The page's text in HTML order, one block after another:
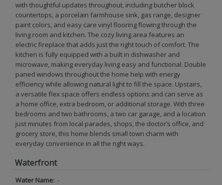
with thoughtful updates throughout, including butcher block
countertops, a porcelain farmhouse sink, gas range, designer
paint colors, and easy care vinyl flooring flowing through the
living room and kitchen. The cozy living area features an
electric fireplace that adds just the right touch of comfort. The
kitchen is fully equipped with a built in dishwasher and
microwave, making everyday living easy and functional. Double
paned windows throughout the home help with energy
efficiency while allowing natural light to fill the space. Upstairs,
a versatile flex space offers endless options and can serve as
a home office, extra bedroom, or additional storage. With three
bedrooms and two bathrooms, a two car garage, and a location
just minutes from local parades, shops, the doctor’s office, and
grocery store, this home blends small town charm with
everyday convenience in all the right ways.
Waterfront
Water Name: -